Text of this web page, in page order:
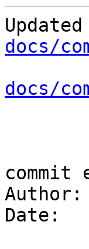
docs/
docs/
commit
Date: